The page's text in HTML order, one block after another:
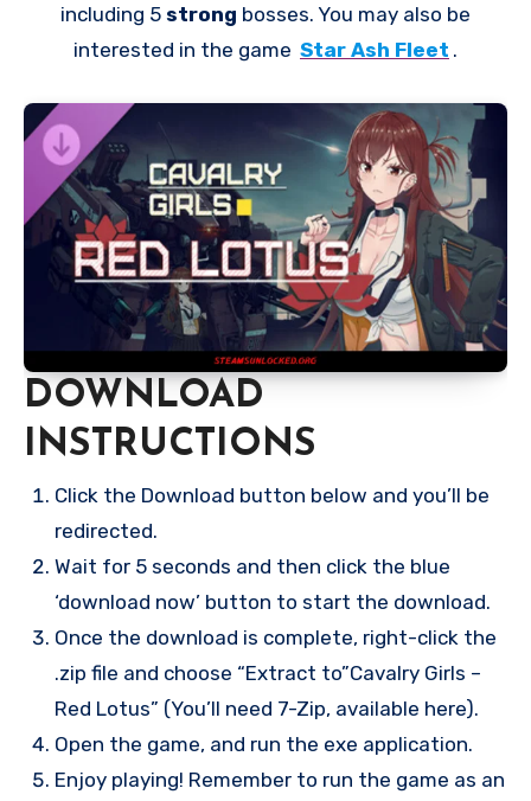
including 5 strong bosses. You may also be
interested in the game Star Ash Fleet .
DOWNLOAD
INSTRUCTIONS
Click the Download button below and you’ll be
redirected.
Wait for 5 seconds and then click the blue
‘download now’ button to start the download.
Once the download is complete, right-click the
.zip file and choose “Extract to”Cavalry Girls –
Red Lotus” (You’ll need 7-Zip, available here).
Open the game, and run the exe application.
Enjoy playing! Remember to run the game as an